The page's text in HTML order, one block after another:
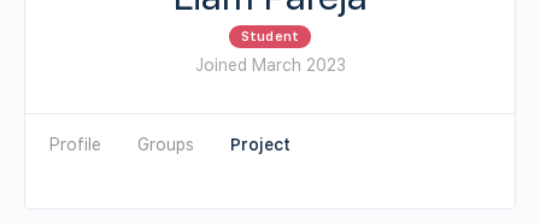
Student
Joined March 2023
Profile Groups